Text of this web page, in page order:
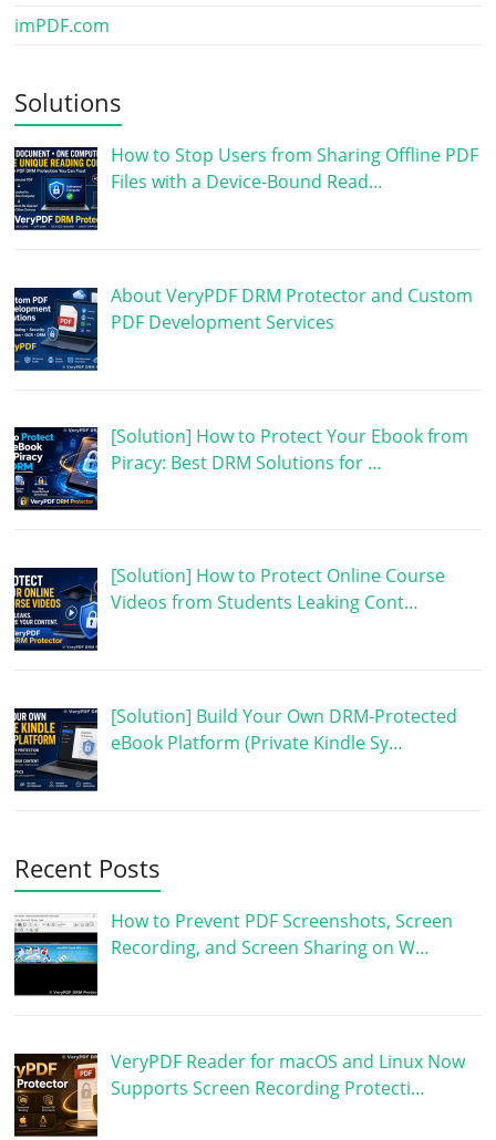
imPDF.com
Solutions
How to Stop Users from Sharing Offline PDF
Files with a Device-Bound Read…
About VeryPDF DRM Protector and Custom
PDF Development Services
[Solution] How to Protect Your Ebook from
Piracy: Best DRM Solutions for …
[Solution] How to Protect Online Course
Videos from Students Leaking Cont…
[Solution] Build Your Own DRM-Protected
eBook Platform (Private Kindle Sy…
Recent Posts
How to Prevent PDF Screenshots, Screen
Recording, and Screen Sharing on W…
VeryPDF Reader for macOS and Linux Now
Supports Screen Recording Protecti…